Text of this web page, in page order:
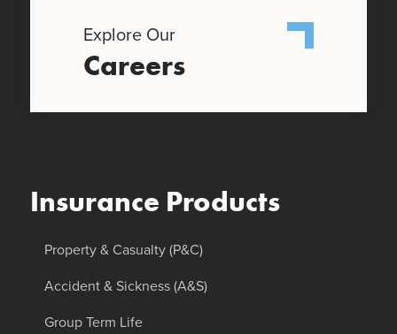
Explore Our
Careers
Insurance Products
Property & Casualty (P&C)
Accident & Sickness (A&S)
Group Term Life